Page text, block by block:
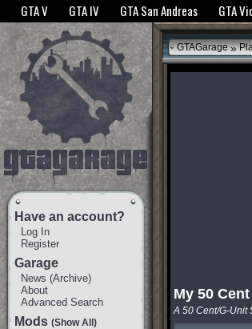
The GTANet websites use cookies to bring you the best
GTA V GTA IV GTA San Andreas GTA
Have an account?
Log In
Register
Garage
News (Archive)
About
Advanced Search
Mods (Show All)
GTAGarage »
My 50
A 50 Cent/G-Unit